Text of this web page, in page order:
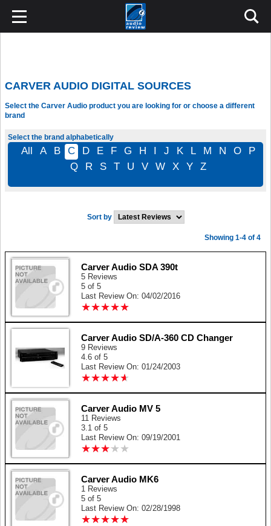
CARVER AUDIO DIGITAL SOURCES
Select the Carver Audio product you are looking for or choose a different
brand
Select the brand alphabetically
All A B C D E F G H I J K L M N O
P
Q
R S T U V W X Y Z
Sort by
Showing 1-4 of 4
Carver Audio SDA 390t
5 Reviews
5 of 5
Last Review On: 04/02/2016
★★★★★
★★★★★
Carver Audio SD/A-360 CD Changer
9 Reviews
4.6 of 5
Last Review On: 01/24/2003
★★★★★
★★★★★
Carver Audio MV 5
11 Reviews
3.1 of 5
Last Review On: 09/19/2001
★★★★ ★
★★★★ ★
Carver Audio MK6
1 Reviews
5 of 5
Last Review On: 02/28/1998
★★★★★
★★★★★